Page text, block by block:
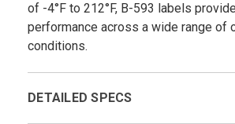
of -4°F to 212°F, B-593 labels
performance across a wide range of
conditions.
DETAILED SPECS